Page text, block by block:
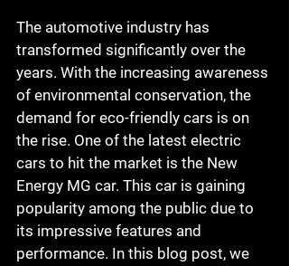
The automotive industry has
transformed significantly over the
years. With the increasing awareness
of environmental conservation, the
demand for eco-friendly cars is on
the rise. One of the latest electric
cars to hit the market is the New
Energy MG car. This car is gaining
popularity among the public due to
its impressive features and
performance. In this blog post, we